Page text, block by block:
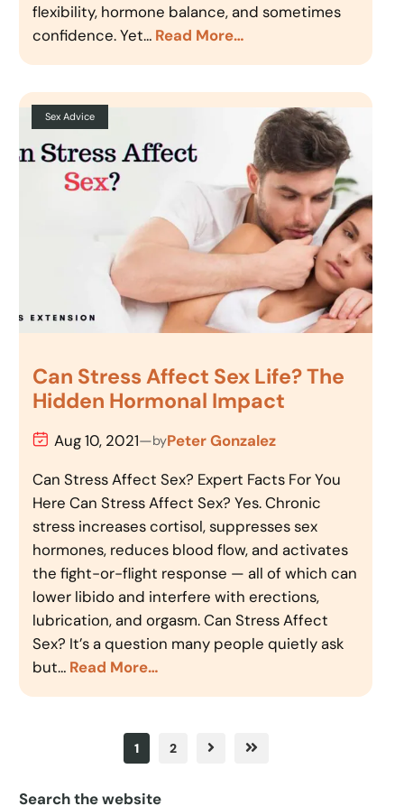
flexibility, hormone balance, and sometimes
confidence. Yet… Read More…
Sex Advice
Can Stress Affect Sex Life? The
Hidden Hormonal Impact
Aug 10, 2021—byPeter Gonzalez
Can Stress Affect Sex? Expert Facts For You
Here Can Stress Affect Sex? Yes. Chronic
stress increases cortisol, suppresses sex
hormones, reduces blood flow, and activates
the fight-or-flight response — all of which can
lower libido and interfere with erections,
lubrication, and orgasm. Can Stress Affect
Sex? It’s a question many people quietly ask
but… Read More…
1 2
Search the website